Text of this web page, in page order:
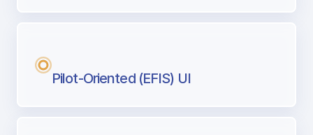
Pilot-Oriented (EFIS) UI